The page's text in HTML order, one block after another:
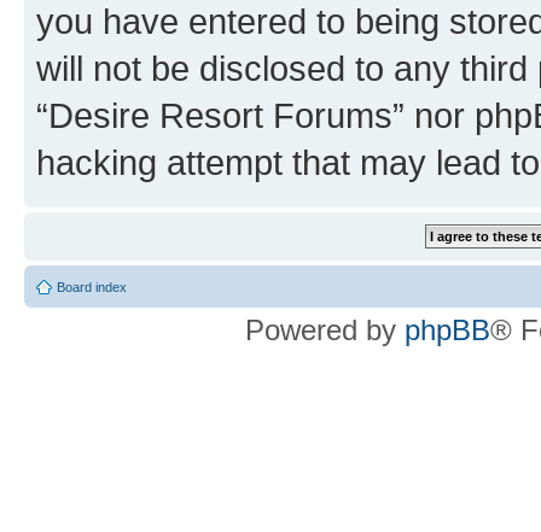
you have entered to being
will not be disclosed to any
“Desire Resort Forums” nor
hacking attempt that may lead
Board index
Powered by phpBB®